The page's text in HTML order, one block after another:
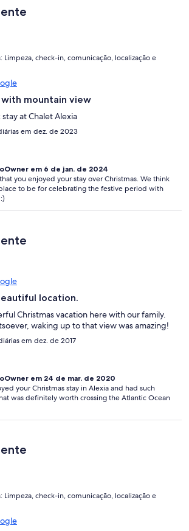
Limpeza, check-in, comunicação, localização e
mountain view
at Chalet Alexia
em dez. de 2023
em 6 de jan. de 2024
you enjoyed your stay over Christmas. We think
to be for celebrating the festive period with
location.
Christmas vacation here with our family.
waking up to that view was amazing!
em dez. de 2017
em 24 de mar. de 2020
your Christmas stay in Alexia and had such
was definitely worth crossing the Atlantic Ocean
Limpeza, check-in, comunicação, localização e